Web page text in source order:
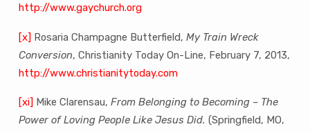
http://www.gaychurch.org
[x] Rosaria Champagne Butterfield, My Train Wreck
Conversion, Christianity Today On-Line, February 7, 2013,
http://www.christianitytoday.com
[xi] Mike Clarensau, From Belonging to Becoming – The
Power of Loving People Like Jesus Did. (Springfield, MO,